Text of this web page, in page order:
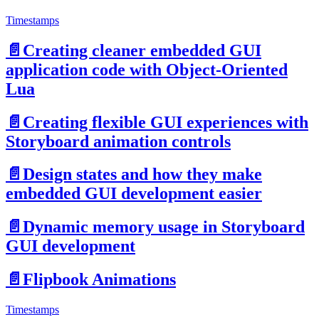
Timestamps
📄️ Creating cleaner embedded GUI
application code with Object-Oriented
Lua
📄️ Creating flexible GUI experiences with
Storyboard animation controls
📄️ Design states and how they make
embedded GUI development easier
📄️ Dynamic memory usage in Storyboard
GUI development
📄️ Flipbook Animations
Timestamps